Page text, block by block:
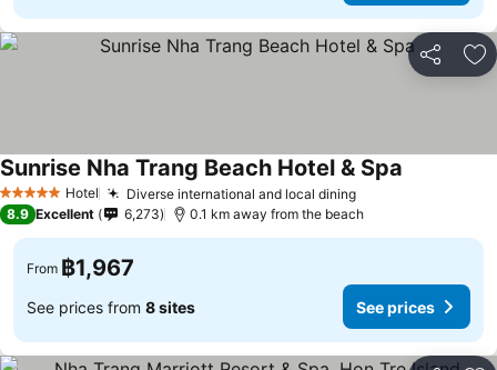
Share
5 Stars Hotel Diverse international and local dining
Sunrise Nha Trang Beach Hotel & Spa
8.9 Excellent 6,273 0.1 km away from the beach
From ฿1,967
See prices from 8 sites See prices